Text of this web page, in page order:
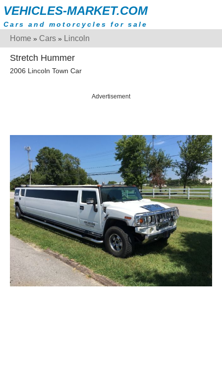
VEHICLES-MARKET.COM
Cars and motorcycles for sale
Home » Cars » Lincoln
Stretch Hummer
2006 Lincoln Town Car
Advertisement